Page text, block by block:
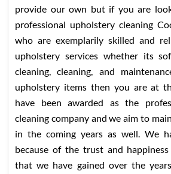
provide our own but if you are
professional upholstery cleaning
who are exemplarily skilled and
upholstery services whether its
cleaning, cleaning, and
upholstery items then you are at
have been awarded as the
cleaning company and we aim to
in the coming years as well. We
because of the trust and
that we have gained over the